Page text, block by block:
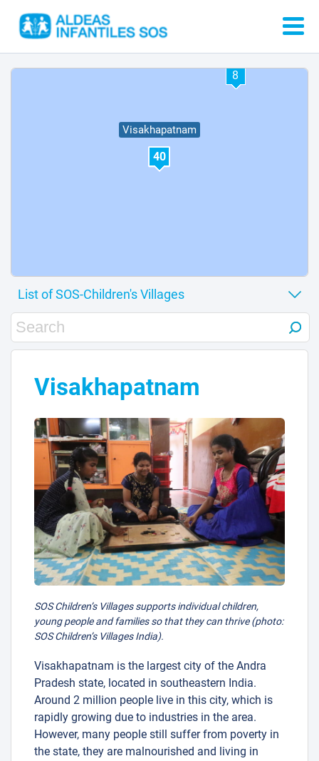
8
12
29
37
Visakhapatnam
40
Visakhapatnam
SOS Children’s Villages supports individual children,
young people and families so that they can thrive (photo:
SOS Children’s Villages India).
Visakhapatnam is the largest city of the Andra
Pradesh state, located in southeastern India.
Around 2 million people live in this city, which is
rapidly growing due to industries in the area.
However, many people still suffer from poverty in
the state, they are malnourished and living in